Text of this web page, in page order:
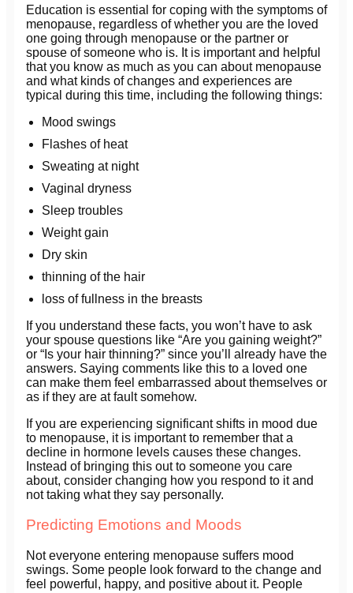
Education is essential for coping with the symptoms of
menopause, regardless of whether you are the loved
one going through menopause or the partner or
spouse of someone who is. It is important and helpful
that you know as much as you can about menopause
and what kinds of changes and experiences are
typical during this time, including the following things:
Mood swings
Flashes of heat
Sweating at night
Vaginal dryness
Sleep troubles
Weight gain
Dry skin
thinning of the hair
loss of fullness in the breasts
If you understand these facts, you won’t have to ask
your spouse questions like “Are you gaining weight?”
or “Is your hair thinning?” since you’ll already have the
answers. Saying comments like this to a loved one
can make them feel embarrassed about themselves or
as if they are at fault somehow.
If you are experiencing significant shifts in mood due
to menopause, it is important to remember that a
decline in hormone levels causes these changes.
Instead of bringing this out to someone you care
about, consider changing how you respond to it and
not taking what they say personally.
Predicting Emotions and Moods
Not everyone entering menopause suffers mood
swings. Some people look forward to the change and
feel powerful, happy, and positive about it. People